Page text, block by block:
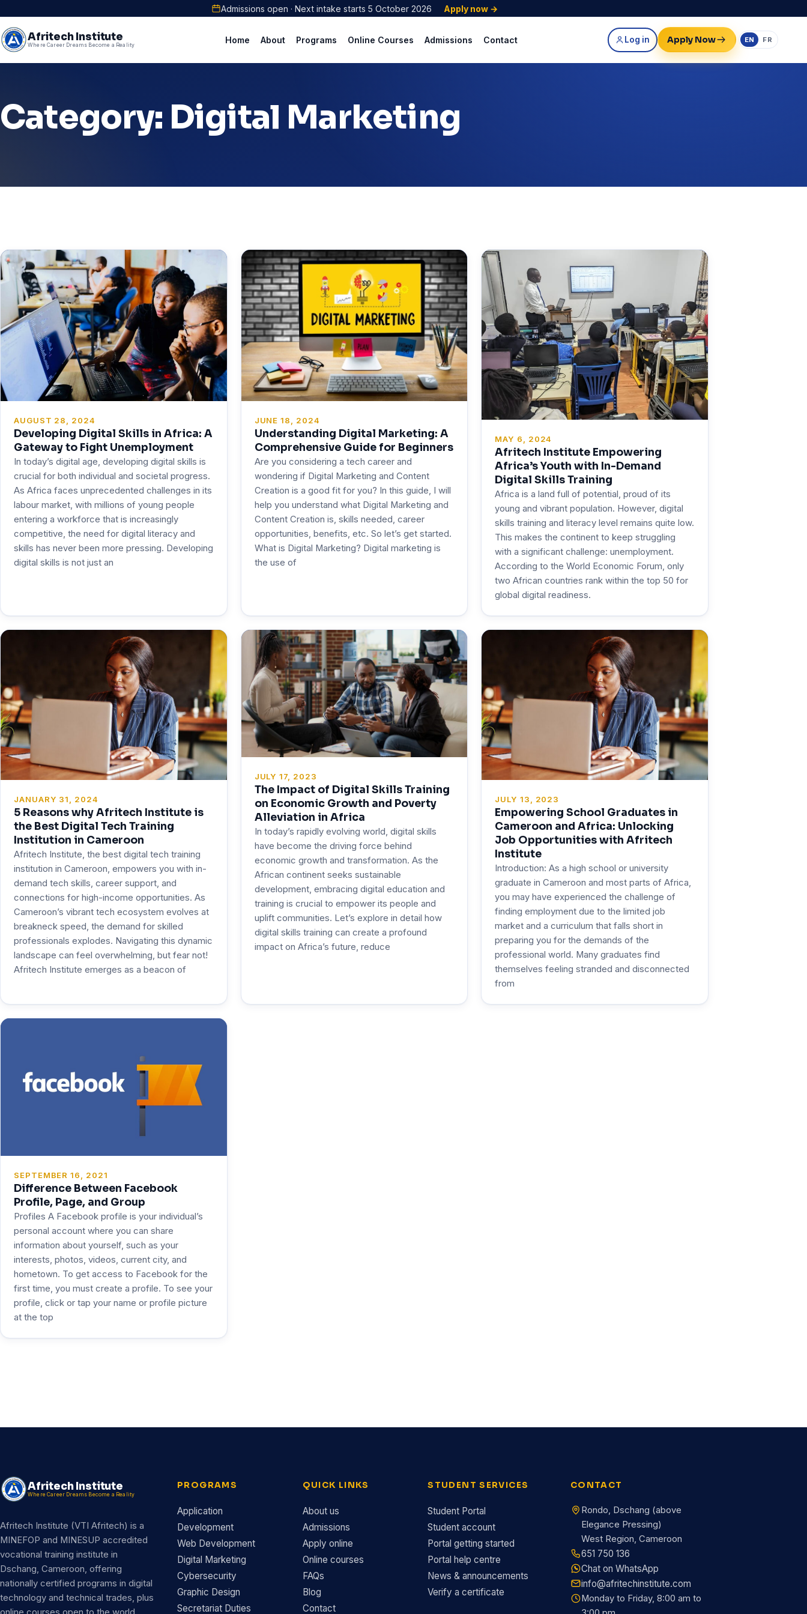
Admissions open · Next intake starts 5 October 2026 Apply now →
Afritech Institute
Where Career Dreams Become a Reality
Home About Programs Online Courses Admissions Contact Log in Apply Now EN FR
Category: Digital Marketing
AUGUST 28, 2024
Developing Digital Skills in Africa: A
Gateway to Fight Unemployment
In today’s digital age, developing digital skills is
crucial for both individual and societal progress.
As Africa faces unprecedented challenges in its
labour market, with millions of young people
entering a workforce that is increasingly
competitive, the need for digital literacy and
skills has never been more pressing. Developing
digital skills is not just an
JUNE 18, 2024
Understanding Digital Marketing: A
Comprehensive Guide for Beginners
Are you considering a tech career and
wondering if Digital Marketing and Content
Creation is a good fit for you? In this guide, I will
help you understand what Digital Marketing and
Content Creation is, skills needed, career
opportunities, benefits, etc. So let’s get started.
What is Digital Marketing? Digital marketing is
the use of
MAY 6, 2024
Afritech Institute Empowering
Africa’s Youth with In-Demand
Digital Skills Training
Africa is a land full of potential, proud of its
young and vibrant population. However, digital
skills training and literacy level remains quite low.
This makes the continent to keep struggling
with a significant challenge: unemployment.
According to the World Economic Forum, only
two African countries rank within the top 50 for
global digital readiness.
JANUARY 31, 2024
5 Reasons why Afritech Institute is
the Best Digital Tech Training
Institution in Cameroon
Afritech Institute, the best digital tech training
institution in Cameroon, empowers you with in-
demand tech skills, career support, and
connections for high-income opportunities. As
Cameroon’s vibrant tech ecosystem evolves at
breakneck speed, the demand for skilled
professionals explodes. Navigating this dynamic
landscape can feel overwhelming, but fear not!
Afritech Institute emerges as a beacon of
JULY 17, 2023
The Impact of Digital Skills Training
on Economic Growth and Poverty
Alleviation in Africa
In today’s rapidly evolving world, digital skills
have become the driving force behind
economic growth and transformation. As the
African continent seeks sustainable
development, embracing digital education and
training is crucial to empower its people and
uplift communities. Let’s explore in detail how
digital skills training can create a profound
impact on Africa’s future, reduce
JULY 13, 2023
Empowering School Graduates in
Cameroon and Africa: Unlocking
Job Opportunities with Afritech
Institute
Introduction: As a high school or university
graduate in Cameroon and most parts of Africa,
you may have experienced the challenge of
finding employment due to the limited job
market and a curriculum that falls short in
preparing you for the demands of the
professional world. Many graduates find
themselves feeling stranded and disconnected
from
SEPTEMBER 16, 2021
Difference Between Facebook
Profile, Page, and Group
Profiles A Facebook profile is your individual’s
personal account where you can share
information about yourself, such as your
interests, photos, videos, current city, and
hometown. To get access to Facebook for the
first time, you must create a profile. To see your
profile, click or tap your name or profile picture
at the top
Afritech Institute
Where Career Dreams Become a Reality
Afritech Institute (VTI Afritech) is a
MINEFOP and MINESUP accredited
vocational training institute in
Dschang, Cameroon, offering
nationally certified programs in digital
technology and technical trades, plus
PROGRAMS
Application
Development
Web Development
Digital Marketing
Cybersecurity
Graphic Design
Secretariat Duties
QUICK LINKS
About us
Admissions
Apply online
Online courses
FAQs
Blog
Contact
STUDENT SERVICES
Student Portal
Student account
Portal getting started
Portal help centre
News & announcements
Verify a certificate
CONTACT
Rondo, Dschang (above
Elegance Pressing)
West Region, Cameroon
651 750 136
Chat on WhatsApp
info@afritechinstitute.com
Monday to Friday, 8:00 am to